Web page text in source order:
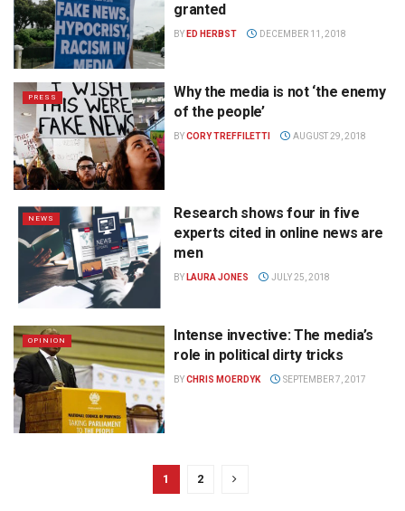
granted
BY ED HERBST DECEMBER 11, 2018
PRESS
Why the media is not ‘the enemy
of the people’
BYCORY TREFFILETTI AUGUST 29, 2018
NEWS
Research shows four in five
experts cited in online news are
men
BY LAURA JONES JULY 25, 2018
OPINION
Intense invective: The media’s
role in political dirty tricks
BYCHRIS MOERDYK SEPTEMBER 7, 2017
1 2